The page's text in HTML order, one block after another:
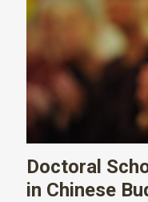
Doctoral
in Chinese